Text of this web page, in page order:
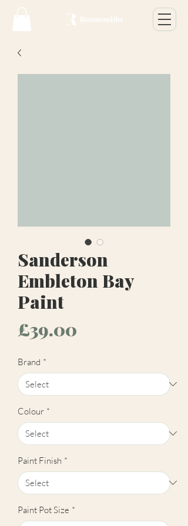
Sanderson
Embleton Bay
Paint
£39.00
Brand *
Colour *
Paint Finish *
Paint Pot Size *